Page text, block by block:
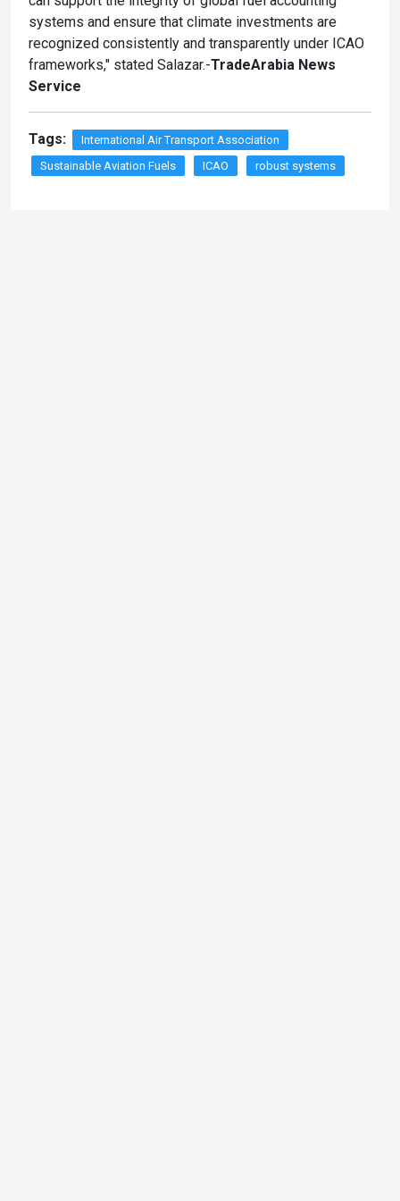
systems and ensure that climate investments are
recognized consistently and transparently under ICAO
frameworks," stated Salazar.-TradeArabia News
Service
Tags:
International Air Transport Association
Sustainable Aviation Fuels
ICAO robust systems